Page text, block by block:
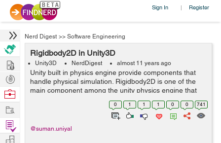
Sign In | Register
Nerd Digest >> Software Engineering
Rigidbody2D in Unity3D
Unity3D NerdDigest almost 11 years ago
Unity built in physics engine provide components that
handle physical simulation. Rigidbody2D is one of the
main component among the unity physics engine that
allow sprite to be moved in a physically convincing way
by applying forces from the ...
0 1 1 1 0 0 741
@suman.uniyal
Hire
Post
Projects
Browse
Work
Find
Projects
Manage